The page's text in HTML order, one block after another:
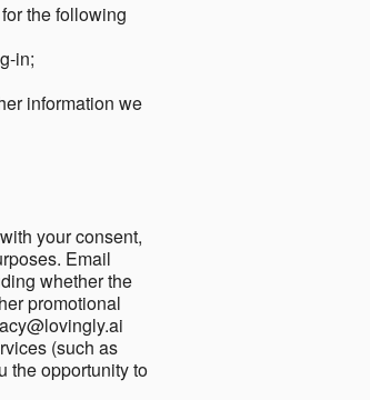
the following
in;
information we
your consent,
Email
whether the
promotional
(such as
the opportunity to